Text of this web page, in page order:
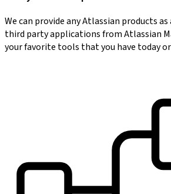
We can provide any Atlassian products as
third party applications from Atlassian
your favorite tools that you have today